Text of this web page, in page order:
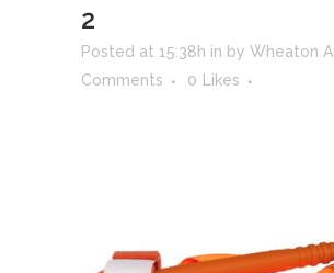
2
Posted at 15:38h in by Wheaton
Comments
0 Likes